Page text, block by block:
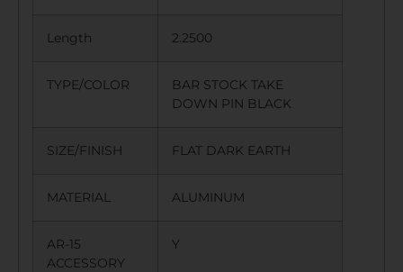
Length 2.2500
TYPE/COLOR
BAR STOCK TAKE
DOWN PIN BLACK
SIZE/FINISH FLAT DARK EARTH
MATERIAL ALUMINUM
AR-15
ACCESSORY
Y